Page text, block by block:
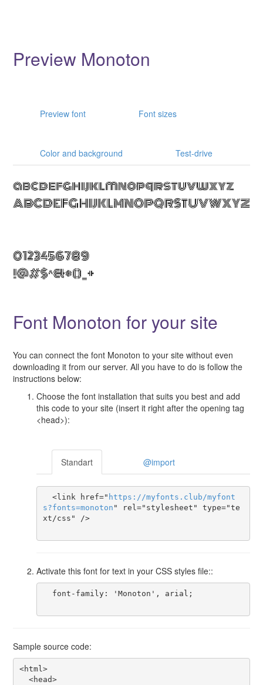
Preview Monoton
Preview font Font sizes
Color and background Test-drive
Font Monoton for your site
You can connect the font Monoton to your site without even
downloading it from our server. All you have to do is follow the
instructions below:
Choose the font installation that suits you best and add
this code to your site (insert it right after the opening tag
<head>):
Standart @import
  <link href="
https ://myfonts . club/myfont
s?fonts=monoton " rel="stylesheet" type="te
xt/css" />
Activate this font for text in your CSS styles file::
Sample source code:
<html>